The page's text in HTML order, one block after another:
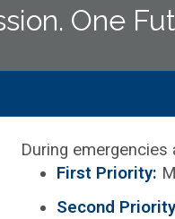
One
During
First Priority:
Second